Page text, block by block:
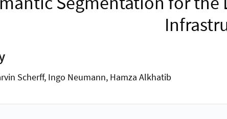
Scherff, Ingo Neumann, Hamza Alkhatib